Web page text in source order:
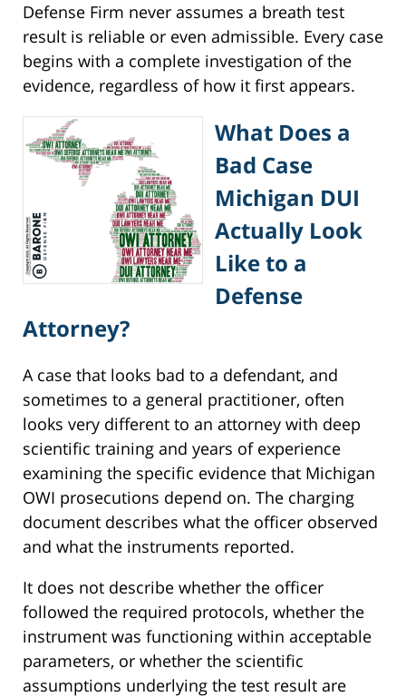
Defense Firm never assumes a breath test
result is reliable or even admissible. Every case
begins with a complete investigation of the
evidence, regardless of how it first appears.
What Does a
Bad Case
Michigan DUI
Actually Look
Like to a
Defense
Attorney?
A case that looks bad to a defendant, and
sometimes to a general practitioner, often
looks very different to an attorney with deep
scientific training and years of experience
examining the specific evidence that Michigan
OWI prosecutions depend on. The charging
document describes what the officer observed
and what the instruments reported.
It does not describe whether the officer
followed the required protocols, whether the
instrument was functioning within acceptable
parameters, or whether the scientific
assumptions underlying the test result are